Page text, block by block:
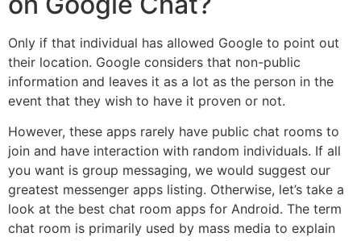
Only if that individual has allowed Google to point out
their location. Google considers that non-public
information and leaves it as a lot as the person in the
event that they wish to have it proven or not.
However, these apps rarely have public chat rooms to
join and have interaction with random individuals. If all
you want is group messaging, we would suggest our
greatest messenger apps listing. Otherwise, let’s take a
look at the best chat room apps for Android. The term
chat room is primarily used by mass media to explain